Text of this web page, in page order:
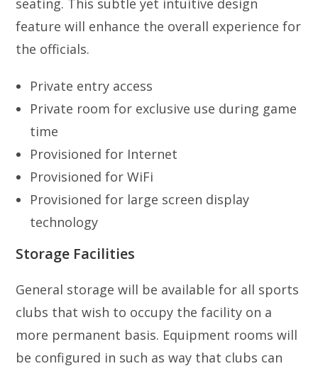
seating. This subtle yet intuitive design
feature will enhance the overall experience for
the officials.
Private entry access
Private room for exclusive use during game
time
Provisioned for Internet
Provisioned for WiFi
Provisioned for large screen display
technology
Storage Facilities
General storage will be available for all sports
clubs that wish to occupy the facility on a
more permanent basis. Equipment rooms will
be configured in such as way that clubs can